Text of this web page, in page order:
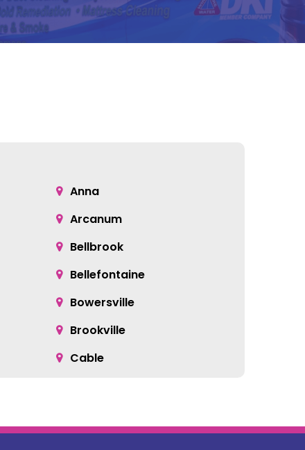
Anna
Arcanum
Bellbrook
Bellefontaine
Bowersville
Brookville
Cable